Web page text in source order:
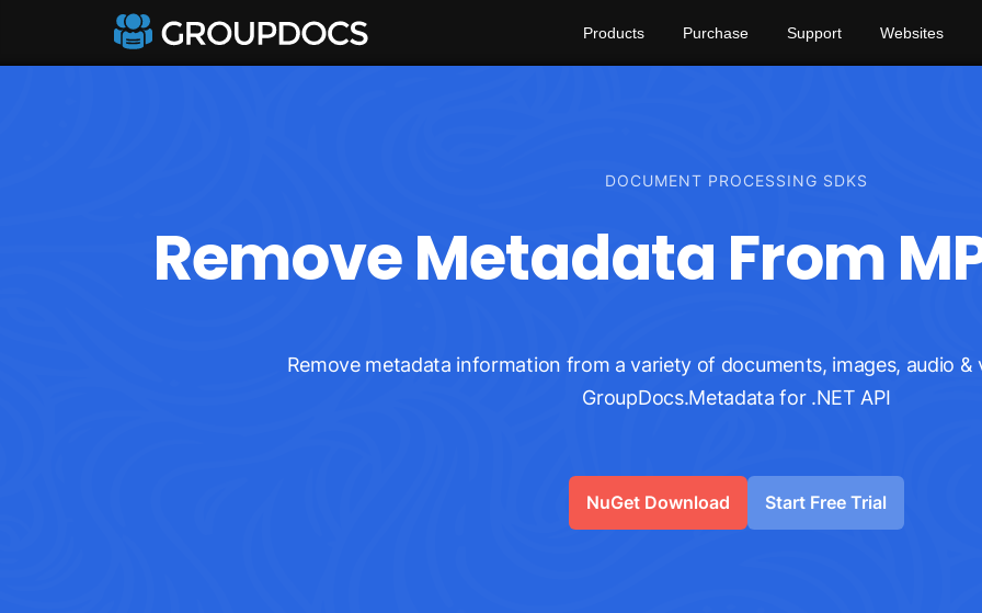
Products Purchase Support Websites
DOCUMENT PROCESSING SDKS
Remove Metadata From
Remove metadata information from a variety of documents, images, audio &
GroupDocs.Metadata for .NET API
NuGet Download Start Free Trial